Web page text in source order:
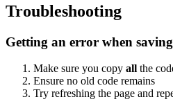
Troubleshooting
Getting an error when
Make sure you copy all the
Ensure no old code remains
Try refreshing the page and